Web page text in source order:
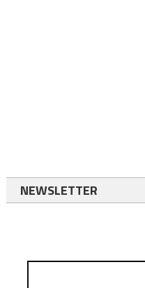
NEWSLETTER